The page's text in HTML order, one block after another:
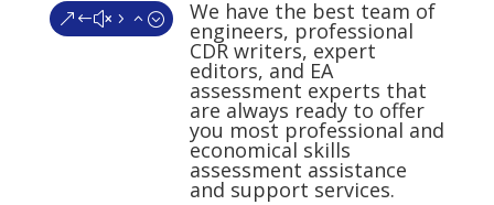
&#x52; We have the best team of
engineers, professional
CDR writers, expert
editors, and EA
assessment experts that
are always ready to offer
you most professional and
economical skills
assessment assistance
and support services.